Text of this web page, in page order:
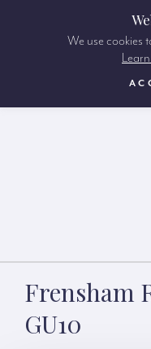
Frensham
GU10
We use cookies